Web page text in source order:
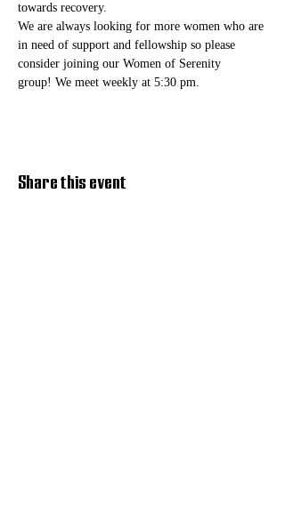
towards recovery.
We are always looking for more women who are
in need of support and fellowship so please
consider joining our Women of Serenity
group! We meet weekly at 5:30 pm.
Share this event